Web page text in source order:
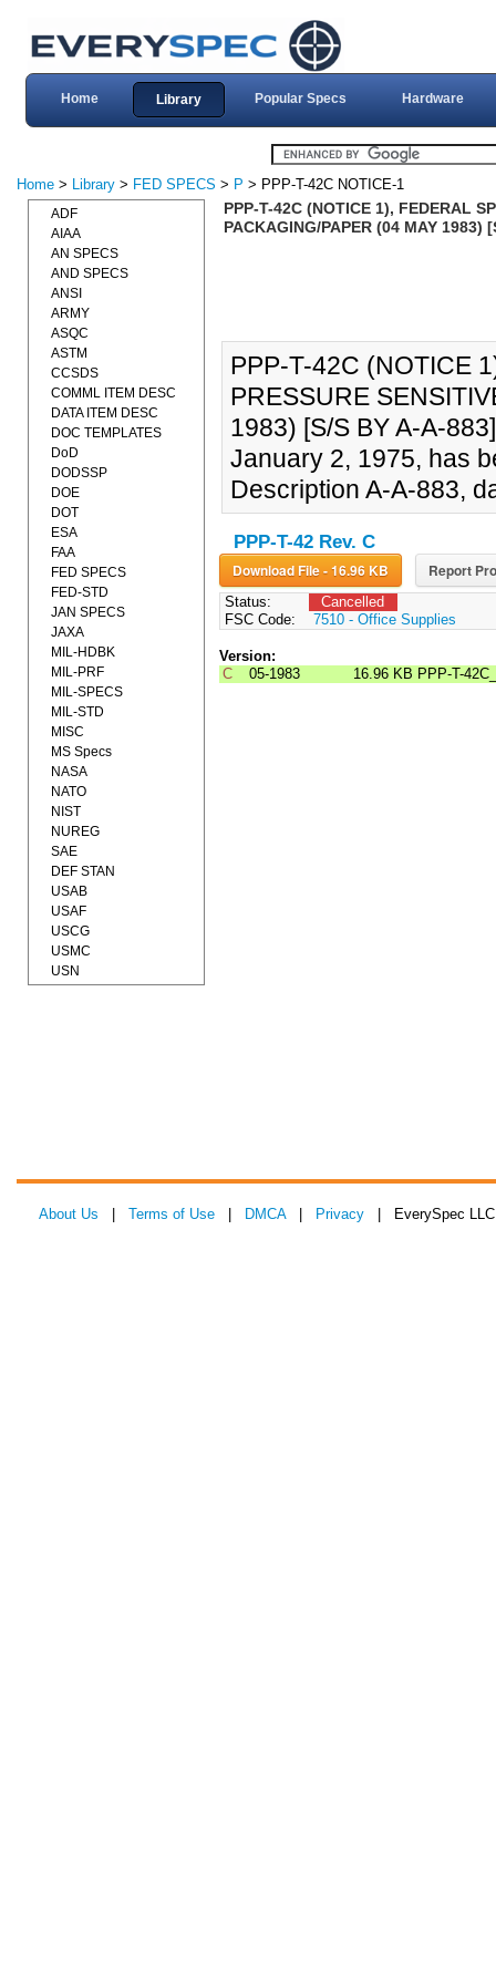
Home Library Popular Specs Hardware
Home > Library > FED SPECS > P > PPP-T-42C NOTICE-1
PPP-T-42C (NOTICE 1), FEDERAL
PACKAGING/PAPER (04 MAY 1983)
PPP-T-42C (NOTICE
PRESSURE
1983) [S/S BY A-A-
January 2, 1975, has
Description A-A-883,
PPP-T-42 Rev. C
Download File - 16.96 KB Report
Status:
Cancelled
FSC Code:
7510 - Office Supplies
Version:
C
05-1983 16.96 KB PPP-T-
ADF
AIAA
AN SPECS
AND SPECS
ANSI
ARMY
ASQC
ASTM
CCSDS
COMML ITEM DESC
DATA ITEM DESC
DOC TEMPLATES
DoD
DODSSP
DOE
DOT
ESA
FAA
FED SPECS
FED-STD
JAN SPECS
JAXA
MIL-HDBK
MIL-PRF
MIL-SPECS
MIL-STD
MISC
MS Specs
NASA
NATO
NIST
NUREG
SAE
DEF STAN
USAB
USAF
USCG
USMC
USN
About Us Terms of Use DMCA| Privacy | EverySpec